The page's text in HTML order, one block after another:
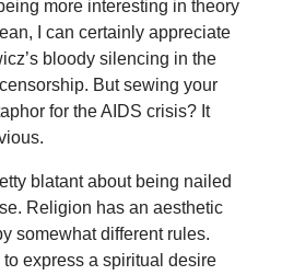
more interesting in theory
I can certainly appreciate
bloody silencing in the
But sewing your
for the AIDS crisis? It
blatant about being nailed
Religion has an aesthetic
somewhat different rules.
express a spiritual desire